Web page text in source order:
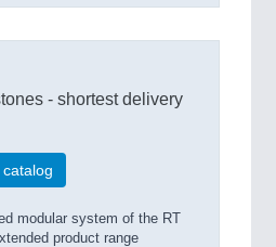
- shortest delivery
catalog
modular system of the RT
product range